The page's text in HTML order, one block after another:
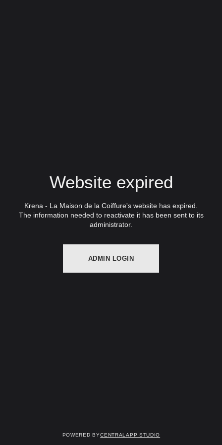
Website expired
Krena - La Maison de la Coiffure's website has expired.
The information needed to reactivate it has been sent to its
administrator.
ADMIN LOGIN
Powered byCentralapp Studio